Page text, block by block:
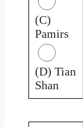
(C)
Pamirs
(D) Tian
Shan